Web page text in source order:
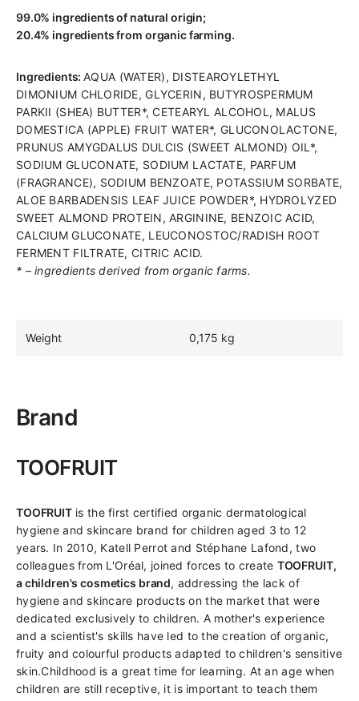
99.0% ingredients of natural origin;
20.4% ingredients from organic farming.
Ingredients:AQUA (WATER), DISTEAROYLETHYL
DIMONIUM CHLORIDE, GLYCERIN, BUTYROSPERMUM
PARKII (SHEA) BUTTER*, CETEARYL ALCOHOL, MALUS
DOMESTICA (APPLE) FRUIT WATER*, GLUCONOLACTONE,
PRUNUS AMYGDALUS DULCIS (SWEET ALMOND) OIL*,
SODIUM GLUCONATE, SODIUM LACTATE, PARFUM
(FRAGRANCE), SODIUM BENZOATE, POTASSIUM SORBATE,
ALOE BARBADENSIS LEAF JUICE POWDER*, HYDROLYZED
SWEET ALMOND PROTEIN, ARGININE, BENZOIC ACID,
CALCIUM GLUCONATE, LEUCONOSTOC/RADISH ROOT
FERMENT FILTRATE, CITRIC ACID.
* – ingredients derived from organic farms.
Weight 0,175 kg
Brand
TOOFRUIT
TOOFRUITis the first certified organic dermatological
hygiene and skincare brand for children aged 3 to 12
years. In 2010, Katell Perrot and Stéphane Lafond, two
colleagues from L'Oréal, joined forces to create TOOFRUIT,
a children's cosmetics brand, addressing the lack of
hygiene and skincare products on the market that were
dedicated exclusively to children. A mother's experience
and a scientist's skills have led to the creation of organic,
fruity and colourful products adapted to children's sensitive
skin.Childhood is a great time for learning. At an age when
children are still receptive, it is important to teach them